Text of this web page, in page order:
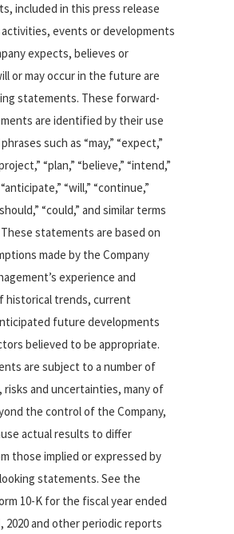
included in this press release
events or developments
expects, believes or
or may occur in the future are
statements. These forward-
are identified by their use
such as “may,” “expect,”
“plan,” “believe,” “intend,”
“will,” “continue,”
“could,” and similar terms
statements are based on
made by the Company
experience and
historical trends, current
future developments
believed to be appropriate.
are subject to a number of
risks and uncertainties, many of
the control of the Company,
actual results to differ
those implied or expressed by
statements. See the
10-K for the fiscal year ended
2020 and other periodic reports